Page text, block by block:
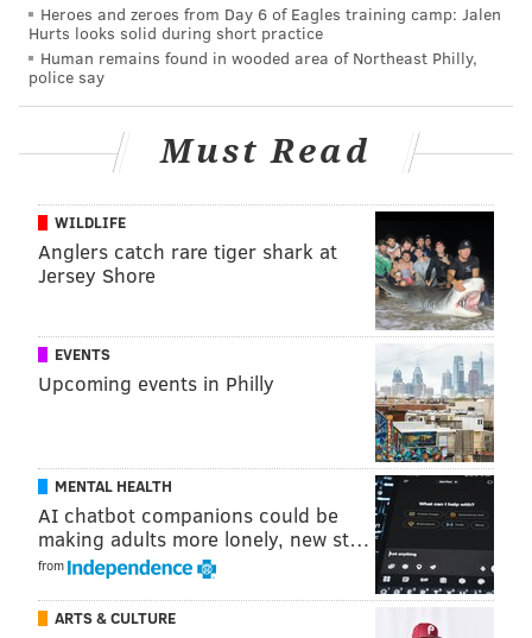
ship.
The letter, the printing and a bill of exchange meant
for Phillips' mother will all be on display during the
of the United Kingdom. Guest Curator Emily Sneff
Phillips by using other correspondence attributed to
him.
Heroes and zeroes from Day 6 of Eagles training camp: Jalen
Hurts looks solid during short practice
Human remains found in wooded area of Northeast Philly,
police say
Must Read
WILDLIFE
Anglers catch rare tiger shark at
Jersey Shore
EVENTS
Upcoming events in Philly
MENTAL HEALTH
AI chatbot companions could be
making adults more lonely, new st…
from
ARTS & CULTURE